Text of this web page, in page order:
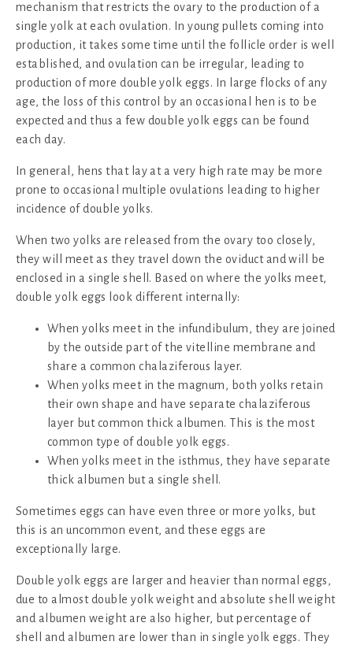
mechanism that restricts the ovary to the production of a
single yolk at each ovulation. In young pullets coming into
production, it takes some time until the follicle order is well
established, and ovulation can be irregular, leading to
production of more double yolk eggs. In large flocks of any
age, the loss of this control by an occasional hen is to be
expected and thus a few double yolk eggs can be found
each day.
In general, hens that lay at a very high rate may be more
prone to occasional multiple ovulations leading to higher
incidence of double yolks.
When two yolks are released from the ovary too closely,
they will meet as they travel down the oviduct and will be
enclosed in a single shell. Based on where the yolks meet,
double yolk eggs look different internally:
When yolks meet in the infundibulum, they are joined
by the outside part of the vitelline membrane and
share a common chalaziferous layer.
When yolks meet in the magnum, both yolks retain
their own shape and have separate chalaziferous
layer but common thick albumen. This is the most
common type of double yolk eggs.
When yolks meet in the isthmus, they have separate
thick albumen but a single shell.
Sometimes eggs can have even three or more yolks, but
this is an uncommon event, and these eggs are
exceptionally large.
Double yolk eggs are larger and heavier than normal eggs,
due to almost double yolk weight and absolute shell weight
and albumen weight are also higher, but percentage of
shell and albumen are lower than in single yolk eggs. They